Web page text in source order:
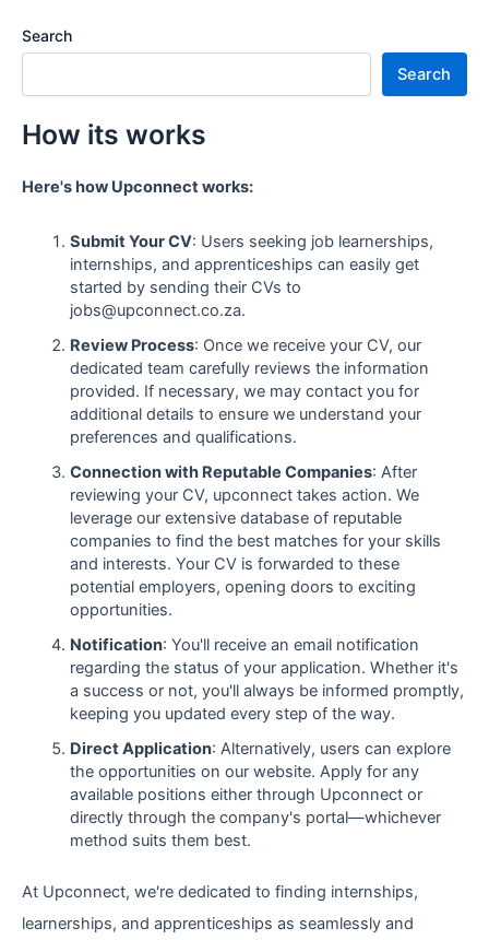
Search
Search
How its works
Here's how Upconnect works:
Submit Your CV: Users seeking job learnerships,
internships, and apprenticeships can easily get
started by sending their CVs to
jobs@upconnect.co.za.
Review Process: Once we receive your CV, our
dedicated team carefully reviews the information
provided. If necessary, we may contact you for
additional details to ensure we understand your
preferences and qualifications.
Connection with Reputable Companies: After
reviewing your CV, upconnect takes action. We
leverage our extensive database of reputable
companies to find the best matches for your skills
and interests. Your CV is forwarded to these
potential employers, opening doors to exciting
opportunities.
Notification: You'll receive an email notification
regarding the status of your application. Whether it's
a success or not, you'll always be informed promptly,
keeping you updated every step of the way.
Direct Application: Alternatively, users can explore
the opportunities on our website. Apply for any
available positions either through Upconnect or
directly through the company's portal—whichever
method suits them best.
At Upconnect, we're dedicated to finding internships,
learnerships, and apprenticeships as seamlessly and